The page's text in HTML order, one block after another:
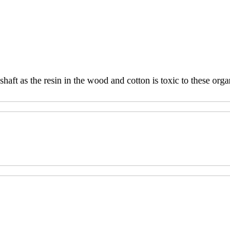
as the resin in the wood and cotton is toxic to these